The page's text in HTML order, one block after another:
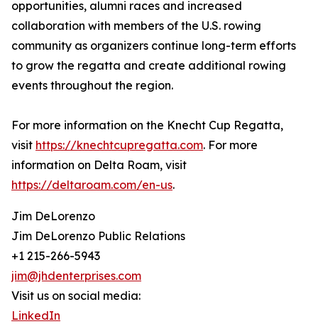
opportunities, alumni races and increased
collaboration with members of the U.S. rowing
community as organizers continue long-term efforts
to grow the regatta and create additional rowing
events throughout the region.
For more information on the Knecht Cup Regatta,
visit https://knechtcupregatta.com. For more
information on Delta Roam, visit
https://deltaroam.com/en-us.
Jim DeLorenzo
Jim DeLorenzo Public Relations
+1 215-266-5943
jim@jhdenterprises.com
Visit us on social media:
LinkedIn